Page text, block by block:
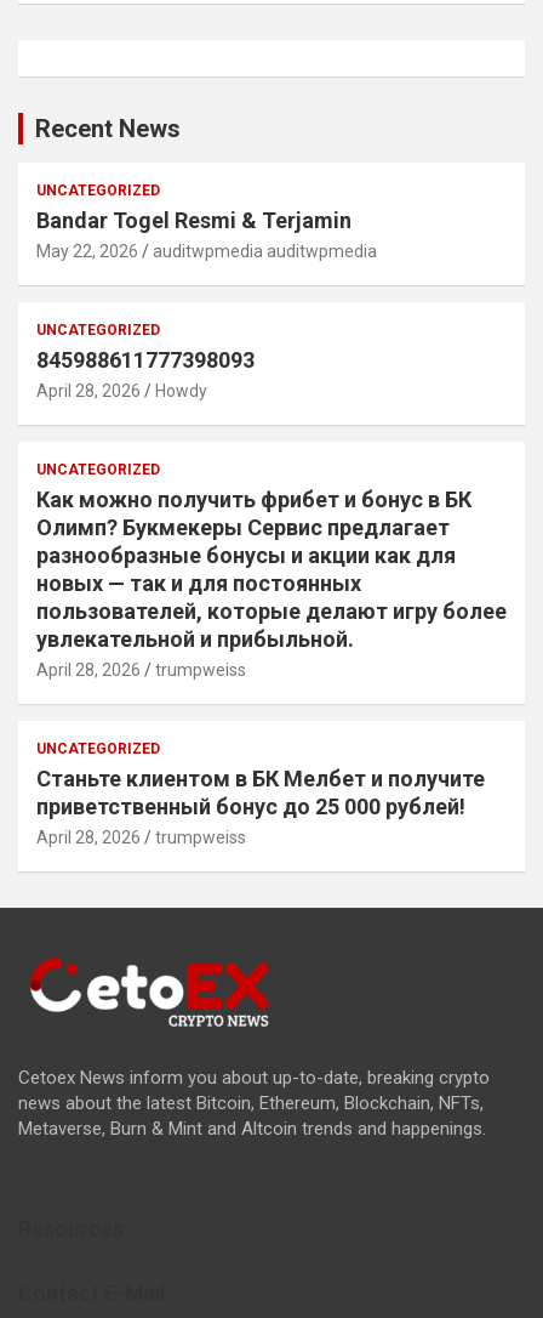
Recent News
UNCATEGORIZED
Bandar Togel Resmi & Terjamin
May 22, 2026 auditwpmedia auditwpmedia
UNCATEGORIZED
845988611777398093
April 28, 2026 Howdy
UNCATEGORIZED
Как можно получить фрибет и бонус в БК
Олимп? Букмекеры Сервис предлагает
разнообразные бонусы и акции как для
новых — так и для постоянных
пользователей, которые делают игру более
увлекательной и прибыльной.
April 28, 2026 trumpweiss
UNCATEGORIZED
Станьте клиентом в БК Мелбет и получите
приветственный бонус до 25 000 рублей!
April 28, 2026 trumpweiss
Cetoex News inform you about up-to-date, breaking crypto
news about the latest Bitcoin, Ethereum, Blockchain, NFTs,
Metaverse, Burn & Mint and Altcoin trends and happenings.